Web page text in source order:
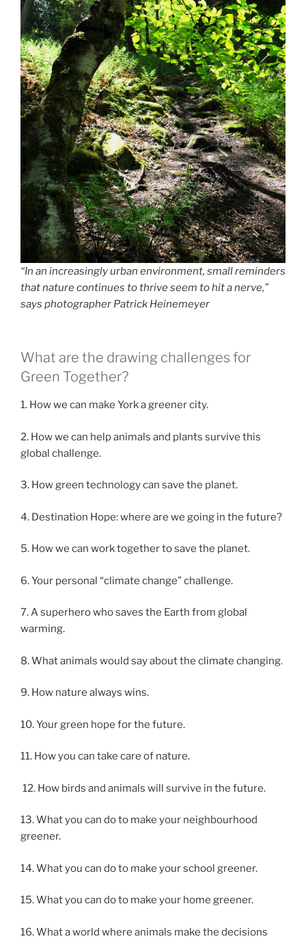
“In an increasingly urban environment, small reminders
that nature continues to thrive seem to hit a nerve,”
says photographer Patrick Heinemeyer
What are the drawing challenges for
Green Together?
1. How we can make York a greener city.
2. How we can help animals and plants survive this
global challenge.
3. How green technology can save the planet.
4. Destination Hope: where are we going in the future?
5. How we can work together to save the planet.
6. Your personal “climate change” challenge.
7. A superhero who saves the Earth from global
warming.
8. What animals would say about the climate changing.
9. How nature always wins.
10. Your green hope for the future.
11. How you can take care of nature.
12. How birds and animals will survive in the future.
13. What you can do to make your neighbourhood
greener.
14. What you can do to make your school greener.
15. What you can do to make your home greener.
16. What a world where animals make the decisions